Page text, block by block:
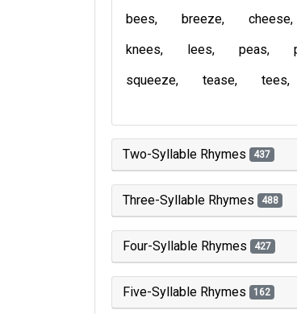
bees breeze cheese
knees
lees peas
squeeze
tease tees
Two-Syllable Rhymes 437
Three-Syllable Rhymes 488
Four-Syllable Rhymes 427
Five-Syllable Rhymes 162